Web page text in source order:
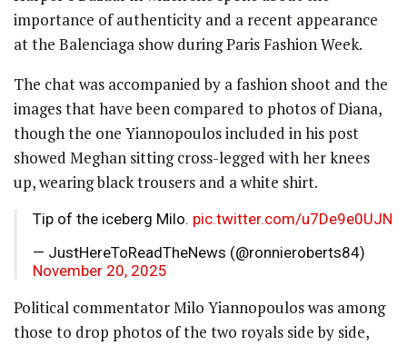
importance of authenticity and a recent appearance
at the Balenciaga show during Paris Fashion Week.
The chat was accompanied by a fashion shoot and the
images that have been compared to photos of Diana,
though the one Yiannopoulos included in his post
showed Meghan sitting cross-legged with her knees
up, wearing black trousers and a white shirt.
Tip of the iceberg Milo. pic.twitter.com/u7De9e0UJN
— JustHereToReadTheNews (@ronnieroberts84)
November 20, 2025
Political commentator Milo Yiannopoulos was among
those to drop photos of the two royals side by side,